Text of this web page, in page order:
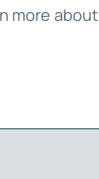
more about